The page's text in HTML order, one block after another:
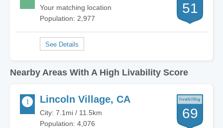
Your matching location
Population: 2,977
51
Nearby Areas With A High Livability Score
Lincoln Village, CA
City: 7.1mi / 11.5km
Population: 4,076
69